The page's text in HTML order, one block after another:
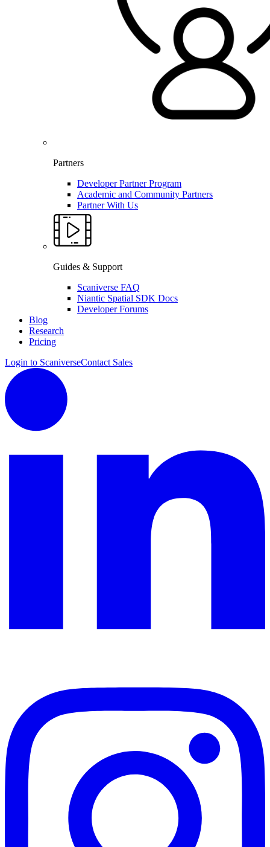
Partners
Developer Partner Program
Academic and Community Partners
Partner With Us
Guides & Support
Scaniverse FAQ
Niantic Spatial SDK Docs
Developer Forums
Blog
Research
Pricing
Login to ScaniverseContact Sales